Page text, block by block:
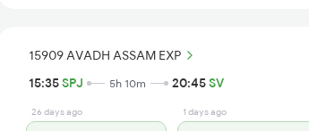
15909 AVADH ASSAM EXP
15:35SPJ 5h 10m 20:45SV
26 days ago 1 days ago